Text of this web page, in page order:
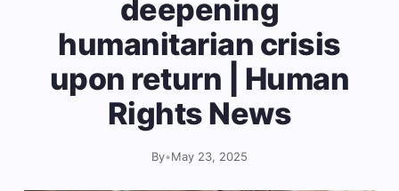
deepening
humanitarian crisis
upon return | Human
Rights News
By•May 23, 2025